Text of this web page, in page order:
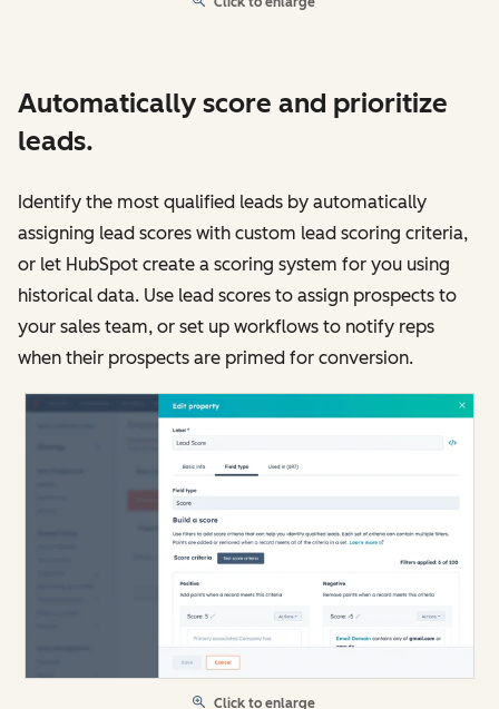
Automatically score and prioritize
leads.
Identify the most qualified leads by automatically
assigning lead scores with custom lead scoring criteria,
or let HubSpot create a scoring system for you using
historical data. Use lead scores to assign prospects to
your sales team, or set up workflows to notify reps
when their prospects are primed for conversion.
Click to enlarge